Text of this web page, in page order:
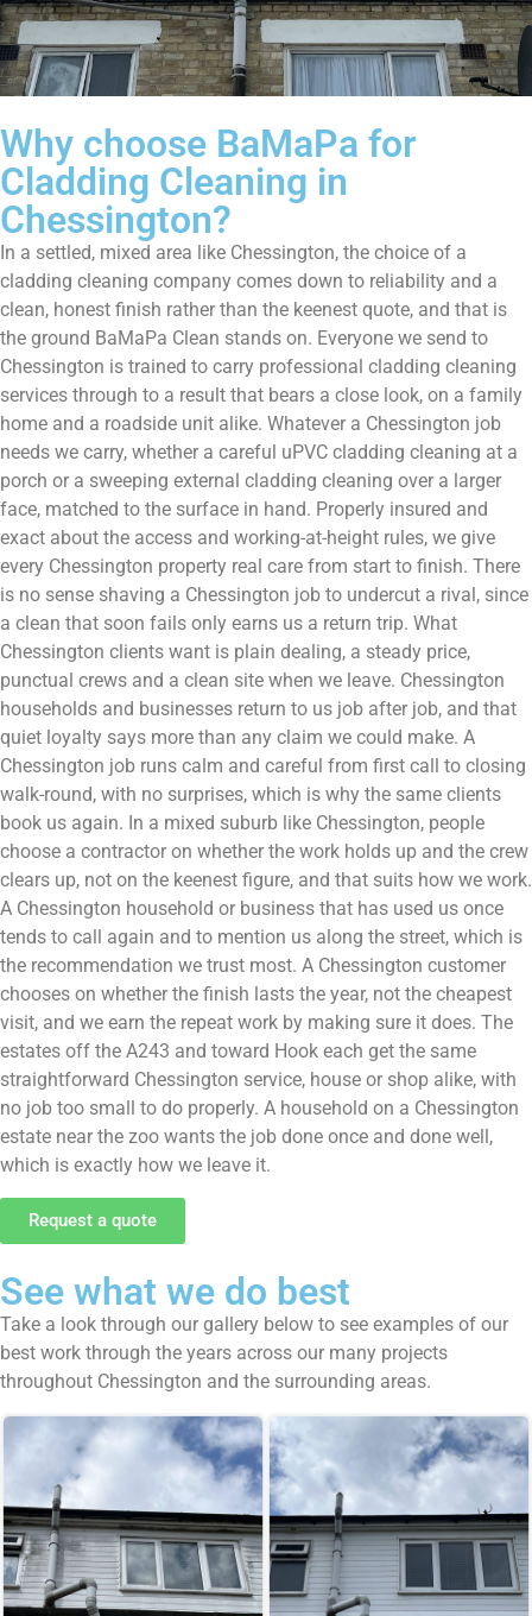
Why choose BaMaPa for
Cladding Cleaning in
Chessington?
In a settled, mixed area like Chessington, the choice of a
cladding cleaning company comes down to reliability and a
clean, honest finish rather than the keenest quote, and that is
the ground BaMaPa Clean stands on. Everyone we send to
Chessington is trained to carry professional cladding cleaning
services through to a result that bears a close look, on a family
home and a roadside unit alike. Whatever a Chessington job
needs we carry, whether a careful uPVC cladding cleaning at a
porch or a sweeping external cladding cleaning over a larger
face, matched to the surface in hand. Properly insured and
exact about the access and working-at-height rules, we give
every Chessington property real care from start to finish. There
is no sense shaving a Chessington job to undercut a rival, since
a clean that soon fails only earns us a return trip. What
Chessington clients want is plain dealing, a steady price,
punctual crews and a clean site when we leave. Chessington
households and businesses return to us job after job, and that
quiet loyalty says more than any claim we could make. A
Chessington job runs calm and careful from first call to closing
walk-round, with no surprises, which is why the same clients
book us again. In a mixed suburb like Chessington, people
choose a contractor on whether the work holds up and the crew
clears up, not on the keenest figure, and that suits how we work.
A Chessington household or business that has used us once
tends to call again and to mention us along the street, which is
the recommendation we trust most. A Chessington customer
chooses on whether the finish lasts the year, not the cheapest
visit, and we earn the repeat work by making sure it does. The
estates off the A243 and toward Hook each get the same
straightforward Chessington service, house or shop alike, with
no job too small to do properly. A household on a Chessington
estate near the zoo wants the job done once and done well,
which is exactly how we leave it.
Request a quote
See what we do best
Take a look through our gallery below to see examples of our
best work through the years across our many projects
throughout Chessington and the surrounding areas.